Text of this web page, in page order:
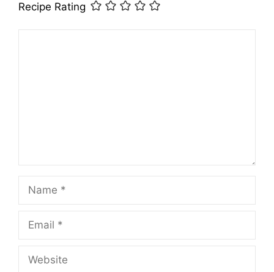
Recipe Rating
Name
Email
Website